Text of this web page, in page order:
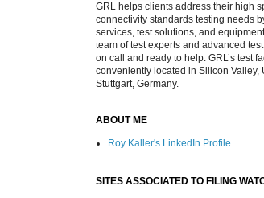
GRL helps clients address their high
connectivity standards testing needs
services, test solutions, and
team of test experts and advanced
on call and ready to help. GRL’s test
conveniently located in Silicon Valley,
Stuttgart, Germany.
ABOUT ME
Roy Kaller's LinkedIn Profile
SITES ASSOCIATED TO FILING